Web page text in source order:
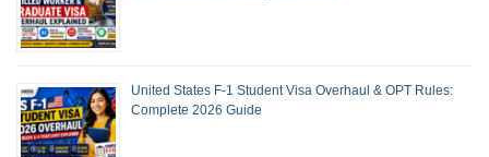
United States F-1 Student Visa Overhaul & OPT Rules:
Complete 2026 Guide